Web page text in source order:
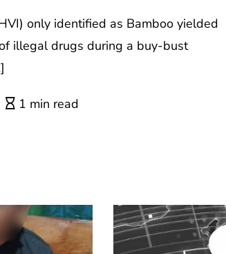
only identified as Bamboo yielded
illegal drugs during a buy-bust
1 min read